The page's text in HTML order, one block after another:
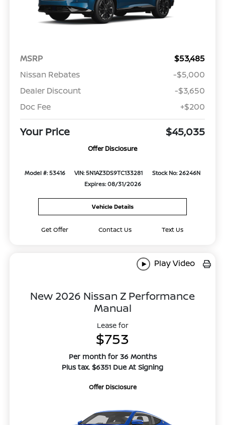
MSRP
$53,485
Nissan Rebates
-$5,000
Dealer Discount
-$3,650
Doc Fee
+$200
Your Price $45,035
Offer Disclosure
Model #: 53416 VIN: 5N1AZ3DS9TC133281
Stock No: 26246N
Expires: 08/31/2026
Vehicle Details
Get Offer Contact Us Text Us
Play Video
New 2026 Nissan Z Performance
Manual
Lease for
$753
Per month for 36 Months
Plus tax. $6351 Due At Signing
Offer Disclosure